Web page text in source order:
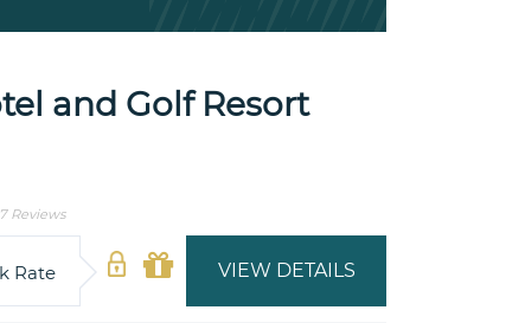
and Golf Resort
Reviews
VIEW DETAILS
Rate